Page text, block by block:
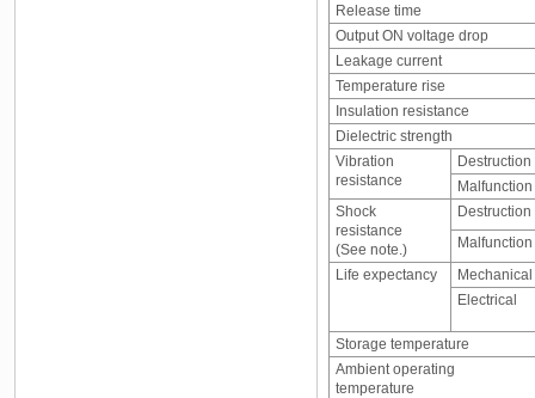
Release time
Output ON voltage drop
Leakage current
Temperature rise
Insulation resistance
Dielectric strength
Vibration
resistance
Destruction
Malfunction
Shock
resistance
(See note.)
Destruction
Malfunction
Life expectancy
Mechanical
Electrical
Storage temperature
Ambient operating
temperature